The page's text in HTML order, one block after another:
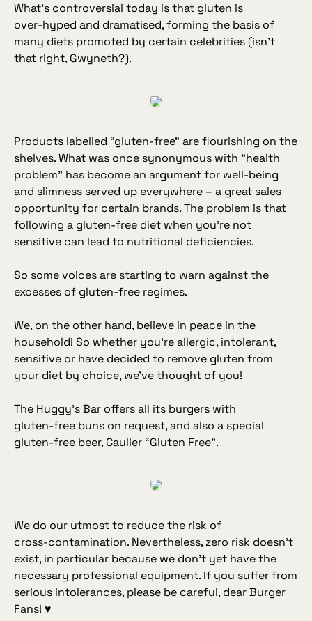
What’s controversial today is that gluten is
over‑hyped and dramatised, forming the basis of
many diets promoted by certain celebrities (isn’t
that right, Gwyneth?).
Products labelled “gluten‑free” are flourishing on the
shelves. What was once synonymous with “health
problem” has become an argument for well‑being
and slimness served up everywhere – a great sales
opportunity for certain brands. The problem is that
following a gluten‑free diet when you’re not
sensitive can lead to nutritional deficiencies.
So some voices are starting to warn against the
excesses of gluten‑free regimes.
We, on the other hand, believe in peace in the
household! So whether you’re allergic, intolerant,
sensitive or have decided to remove gluten from
your diet by choice, we’ve thought of you!
The Huggy’s Bar offers all its burgers with
gluten‑free buns on request, and also a special
gluten‑free beer, Caulier“Gluten Free”.
We do our utmost to reduce the risk of
cross‑contamination. Nevertheless, zero risk doesn’t
exist, in particular because we don’t yet have the
necessary professional equipment. If you suffer from
serious intolerances, please be careful, dear Burger
Fans! ♥